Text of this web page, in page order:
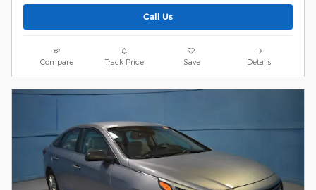
Call Us
Compare Track Price Save Details